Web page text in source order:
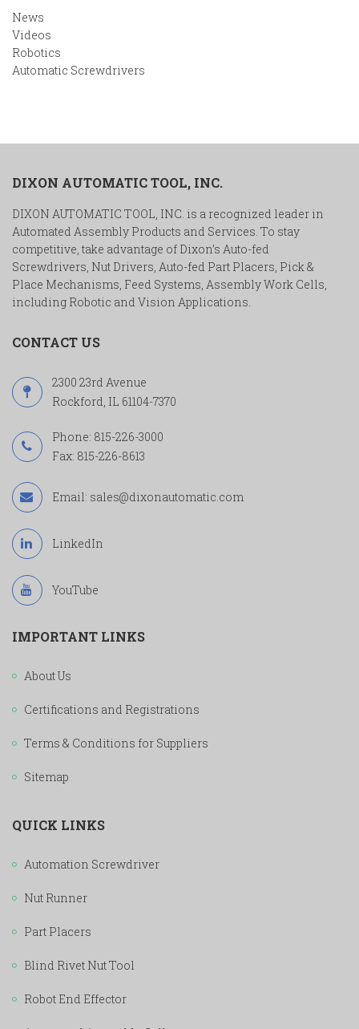
News
Videos
Robotics
Automatic Screwdrivers
DIXON AUTOMATIC TOOL, INC.
DIXON AUTOMATIC TOOL, INC. is a recognized leader in
Automated Assembly Products and Services. To stay
competitive, take advantage of Dixon’s Auto-fed
Screwdrivers, Nut Drivers, Auto-fed Part Placers, Pick &
Place Mechanisms, Feed Systems, Assembly Work Cells,
including Robotic and Vision Applications.
CONTACT US
2300 23rd Avenue
Rockford, IL 61104-7370
Phone: 815-226-3000
Fax: 815-226-8613
Email: sales@dixonautomatic.com
LinkedIn
YouTube
IMPORTANT LINKS
About Us
Certifications and Registrations
Terms & Conditions for Suppliers
Sitemap
QUICK LINKS
Automation Screwdriver
Nut Runner
Part Placers
Blind Rivet Nut Tool
Robot End Effector